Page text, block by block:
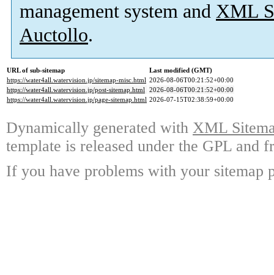
management system and XML
Auctollo.
URL of sub-sitemap
Last modified (GMT)
https://water4all.watervision.jp/sitemap-misc.html 2026-08-06T00:21:52+00:00
https://water4all.watervision.jp/post-sitemap.html 2026-08-06T00:21:52+00:00
https://water4all.watervision.jp/page-sitemap.html 2026-07-15T02:38:59+00:00
Dynamically generated with XML
template is released under the GPL and
If you have problems with your sitemap